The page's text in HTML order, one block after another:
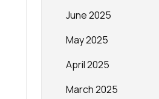
June 2025
May 2025
April 2025
March 2025